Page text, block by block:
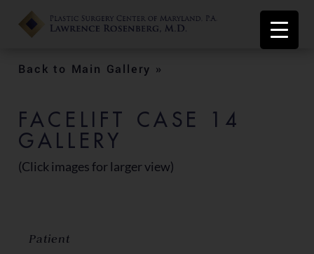
Back to Main Gallery »
FACELIFT CASE 14
GALLERY
(Click images for larger view)
Patient